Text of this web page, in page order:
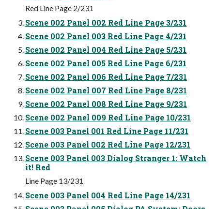
Red Line Page 2/231
Scene 002 Panel 002 Red Line Page 3/231
Scene 002 Panel 003 Red Line Page 4/231
Scene 002 Panel 004 Red Line Page 5/231
Scene 002 Panel 005 Red Line Page 6/231
Scene 002 Panel 006 Red Line Page 7/231
Scene 002 Panel 007 Red Line Page 8/231
Scene 002 Panel 008 Red Line Page 9/231
Scene 002 Panel 009 Red Line Page 10/231
Scene 003 Panel 001 Red Line Page 11/231
Scene 003 Panel 002 Red Line Page 12/231
Scene 003 Panel 003 Dialog Stranger 1: Watch
it! Red
Line Page 13/231
Scene 003 Panel 004 Red Line Page 14/231